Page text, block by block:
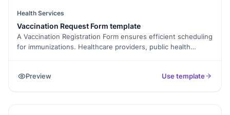
Health Services
Vaccination Request Form template
A Vaccination Registration Form ensures efficient scheduling
for immunizations. Healthcare providers, public health
Use it for COVID-19 vaccinations, routine immunizations, or
Preview Use template